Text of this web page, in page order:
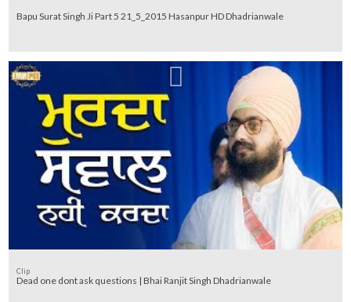
Bapu Surat Singh Ji Part 5 21_5_2015 Hasanpur HD Dhadrianwale
Clip
Dead one dont ask questions | Bhai Ranjit Singh Dhadrianwale